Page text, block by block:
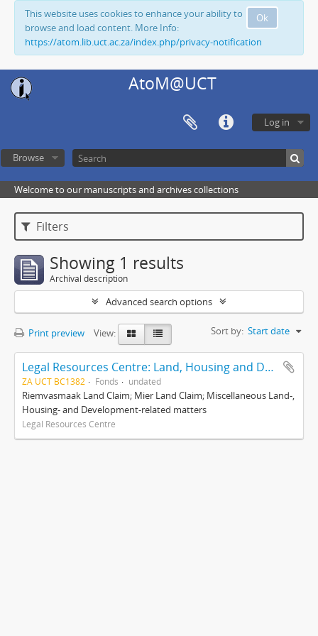
Ok
This website uses cookies to enhance your ability to
browse and load content. More Info:
https://atom.lib.uct.ac.za/index.php/privacy-notification
AtoM@UCT
Log in
Browse
Welcome to our manuscripts and archives collections
Filters
Showing 1 results
Archival description
Advanced search options
Print preview View: Sort by: Start date
Legal Resources Centre: Land, Housing and Development Unit
ZA UCT BC1382 Fonds undated
Riemvasmaak Land Claim; Mier Land Claim; Miscellaneous Land-,
Housing- and Development-related matters
Legal Resources Centre